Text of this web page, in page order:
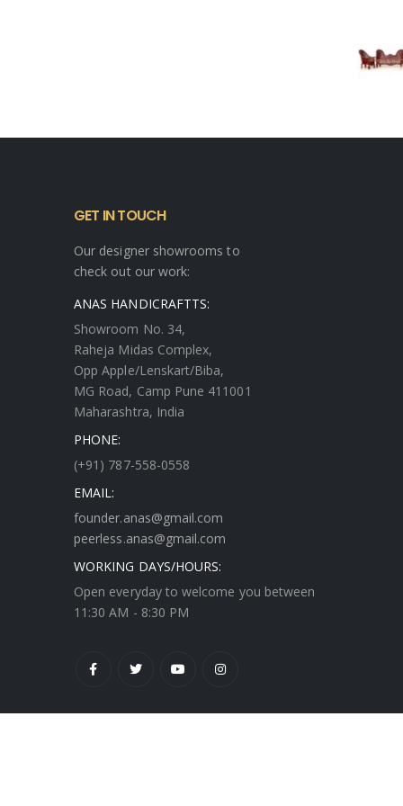
GET IN TOUCH
Our designer showrooms to
check out our work:
ANAS HANDICRAFTTS:
Showroom No. 34,
Raheja Midas Complex,
Opp Apple/Lenskart/Biba,
MG Road, Camp Pune 411001
Maharashtra, India
PHONE:
(+91) 787-558-0558
EMAIL:
founder.anas@gmail.com
peerless.anas@gmail.com
WORKING DAYS/HOURS:
Open everyday to welcome you between
11:30 AM - 8:30 PM